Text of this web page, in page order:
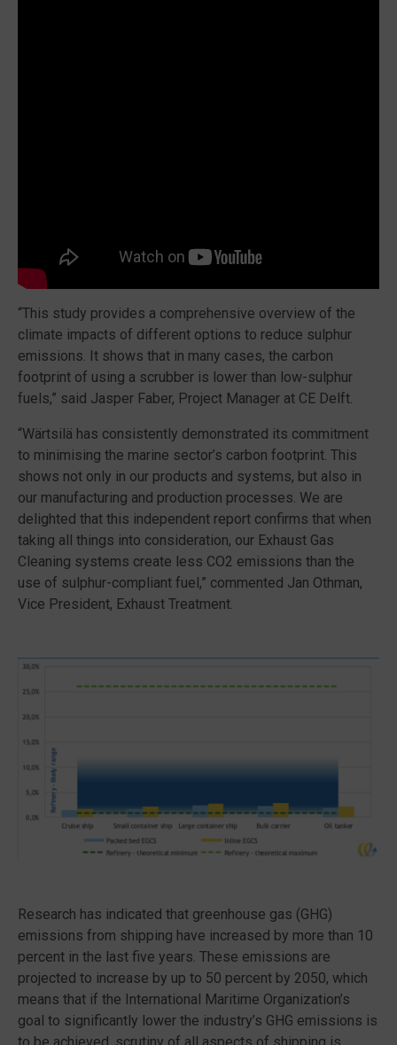
“This study provides a comprehensive overview of the
climate impacts of different options to reduce sulphur
emissions. It shows that in many cases, the carbon
footprint of using a scrubber is lower than low-sulphur
fuels,” said Jasper Faber, Project Manager at CE Delft.
“Wärtsilä has consistently demonstrated its commitment
to minimising the marine sector’s carbon footprint. This
shows not only in our products and systems, but also in
our manufacturing and production processes. We are
delighted that this independent report confirms that when
taking all things into consideration, our Exhaust Gas
Cleaning systems create less CO2 emissions than the
use of sulphur-compliant fuel,” commented Jan Othman,
Vice President, Exhaust Treatment.
Research has indicated that greenhouse gas (GHG)
emissions from shipping have increased by more than 10
percent in the last five years. These emissions are
projected to increase by up to 50 percent by 2050, which
means that if the International Maritime Organization’s
goal to significantly lower the industry’s GHG emissions is